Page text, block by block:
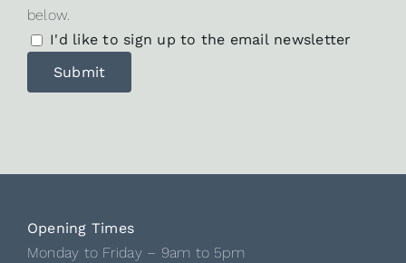
below.
I'd like to sign up to the email newsletter
Opening Times
Monday to Friday – 9am to 5pm